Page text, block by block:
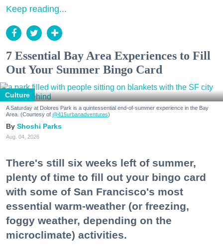
Keep reading...
7 Essential Bay Area Experiences to Fill
Out Your Summer Bingo Card
Culture
A Saturday at Dolores Park is a quintessential end-of-summer experience in the Bay
Area. (Courtesy of @415urbanadventures)
Shoshi Parks
Aug. 04, 2026
There's still six weeks left of summer,
plenty of time to fill out your bingo card
with some of San Francisco's most
essential warm-weather (or freezing,
foggy weather, depending on the
microclimate) activities.